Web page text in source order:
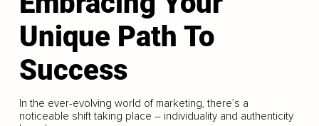
Unique Path To
Success
In the ever-evolving world of marketing, there’s a
noticeable shift taking place – individuality and authenticity